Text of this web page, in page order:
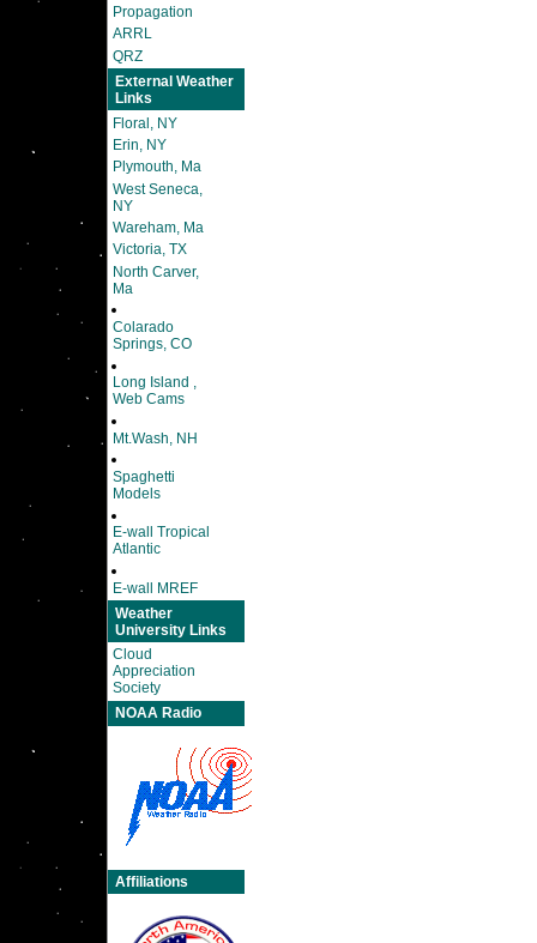
Propagation
ARRL
QRZ
External Weather
Links
Floral, NY
Erin, NY
Plymouth, Ma
West Seneca,
NY
Wareham, Ma
Victoria, TX
North Carver,
Ma
Colarado
Springs, CO
Long Island ,
Web Cams
Mt.Wash, NH
Spaghetti
Models
E-wall Tropical
Atlantic
E-wall MREF
Weather
University Links
Cloud
Appreciation
Society
NOAA Radio
Affiliations